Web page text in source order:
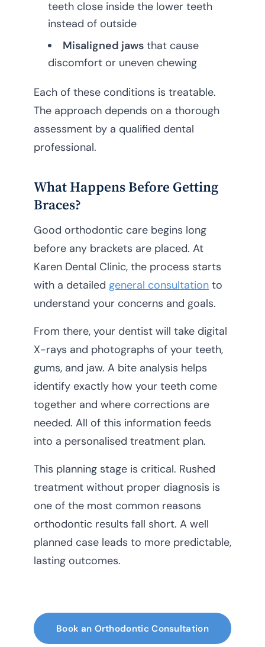
teeth close inside the lower teeth
instead of outside
Misaligned jaws that cause
discomfort or uneven chewing
Each of these conditions is treatable.
The approach depends on a thorough
assessment by a qualified dental
professional.
What Happens Before Getting
Braces?
Good orthodontic care begins long
before any brackets are placed. At
Karen Dental Clinic, the process starts
with a detailed general consultation to
understand your concerns and goals.
From there, your dentist will take digital
X-rays and photographs of your teeth,
gums, and jaw. A bite analysis helps
identify exactly how your teeth come
together and where corrections are
needed. All of this information feeds
into a personalised treatment plan.
This planning stage is critical. Rushed
treatment without proper diagnosis is
one of the most common reasons
orthodontic results fall short. A well
planned case leads to more predictable,
lasting outcomes.
Book an Orthodontic Consultation